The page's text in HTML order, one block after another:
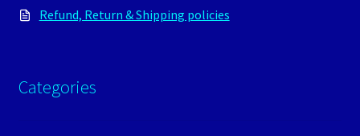
Refund, Return & Shipping policies
Categories